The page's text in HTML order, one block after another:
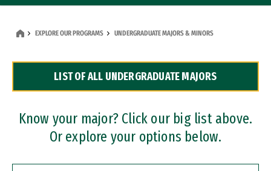
Dual Degree Programs
Professional Certificates
EXPLORE OUR PROGRAMS UNDERGRADUATE MAJORS & MINORS
LIST OF ALL UNDERGRADUATE MAJORS
Know your major? Click our big list above.
Or explore your options below.